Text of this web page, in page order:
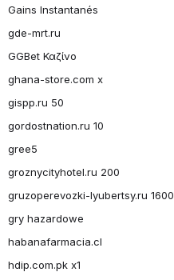
Gains Instantanés
gde-mrt.ru
GGBet Καζίνο
ghana-store.com x
gispp.ru 50
gordostnation.ru 10
gree5
groznycityhotel.ru 200
gruzoperevozki-lyubertsy.ru 1600
gry hazardowe
habanafarmacia.cl
hdip.com.pk x1